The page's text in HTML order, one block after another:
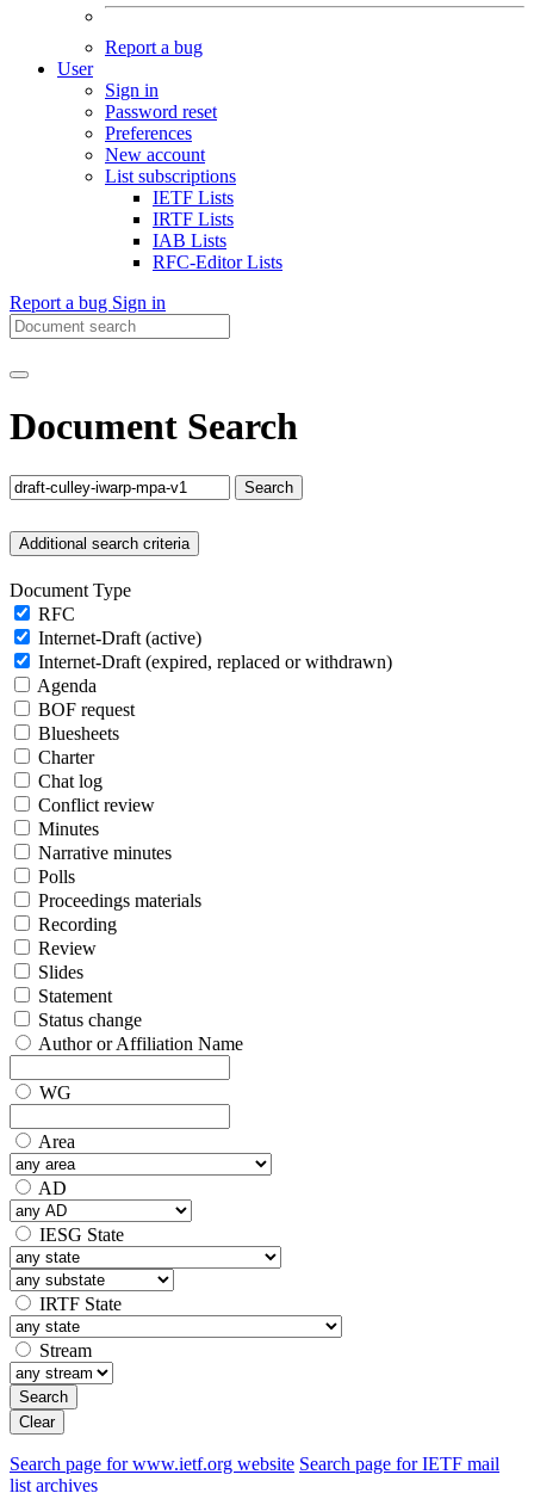
Report a bug
User
Sign in
Password reset
Preferences
New account
List subscriptions
IETF Lists
IRTF Lists
IAB Lists
RFC-Editor Lists
Report a bug Sign in
Document Search
Search
Additional search criteria
Document Type
RFC
Internet-Draft (active)
Internet-Draft (expired, replaced or withdrawn)
Agenda
BOF request
Bluesheets
Charter
Chat log
Conflict review
Minutes
Narrative minutes
Polls
Proceedings materials
Recording
Review
Slides
Statement
Status change
Author or Affiliation Name
WG
Area
AD
IESG State
IRTF State
Stream
Search
Clear
Search page for www.ietf.org website Search page for IETF mail
list archives